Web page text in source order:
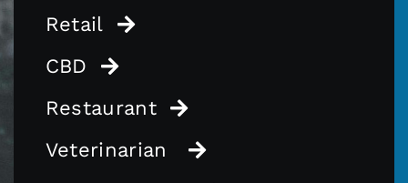
Retail
CBD
Restaurant
Veterinarian